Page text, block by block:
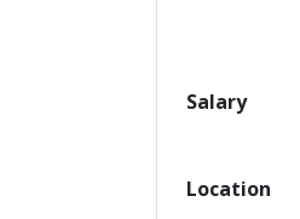
Salary
Location